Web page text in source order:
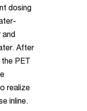
dosing
and
After
PET
realize
inline.